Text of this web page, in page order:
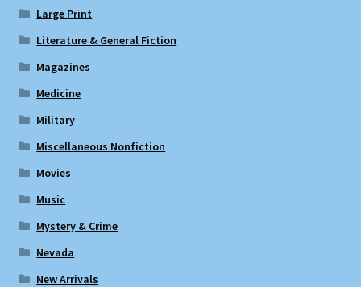
Large Print
Literature & General Fiction
Magazines
Medicine
Military
Miscellaneous Nonfiction
Movies
Music
Mystery & Crime
Nevada
New Arrivals